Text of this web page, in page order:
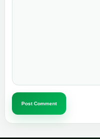
Post Comment